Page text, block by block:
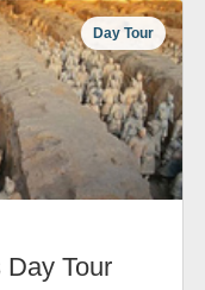
Day Tour
Day Tour